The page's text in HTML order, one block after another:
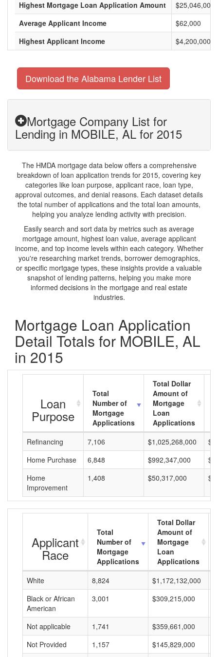
Highest Mortgage Loan Application Amount
$25,046,000
Average Applicant Income
$62,000
Highest Applicant Income
$4,200,000
Download the Alabama Lender List
Mortgage Company List for
Lending in MOBILE, AL for 2015
The HMDA mortgage data below offers a comprehensive
breakdown of loan application trends for 2015, covering key
categories like loan purpose, applicant race, loan type,
approval outcomes, and denial reasons. Each dataset details
the total number of applications and the total loan amounts,
helping you analyze lending activity with precision.
Easily search and sort data by metrics such as average
mortgage amount, highest loan value, average applicant
income, and top income levels within each category. Whether
you're researching market trends, borrower demographics,
or specific mortgage types, these insights provide a valuable
snapshot of lending patterns, helping you make more
informed decisions in the mortgage and real estate
industries.
Mortgage Loan Application
Detail Totals for MOBILE, AL
in 2015
Loan
Purpose
Total
Number of
Mortgage
Applications
Total Dollar
Amount of
Mortgage
Loan
Applications
Refinancing
7,106 $1,025,268,000
Home Purchase
6,848 $992,347,000
Home
Improvement
1,408 $50,317,000
Applicant
Race
Total
Number of
Mortgage
Applications
Total Dollar
Amount of
Mortgage
Loan
Applications
White
8,824 $1,172,132,000
Black or African
American
3,001 $309,215,000
Not applicable 1,741 $359,661,000
Not Provided
1,157 $145,829,000